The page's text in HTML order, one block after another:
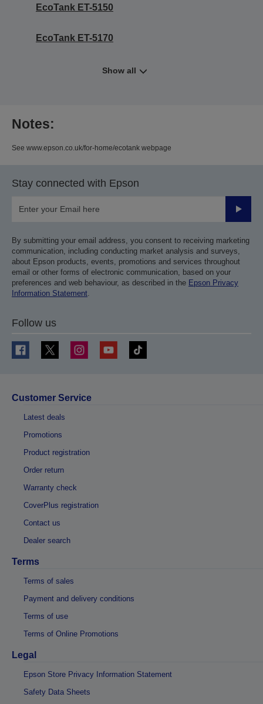
EcoTank ET-5150
EcoTank ET-5170
Show all
Notes:
See www.epson.co.uk/for-home/ecotank webpage
Stay connected with Epson
Submit
By submitting your email address, you consent to receiving marketing
communication, including conducting market analysis and surveys,
about Epson products, events, promotions and services throughout
email or other forms of electronic communication, based on your
preferences and web behaviour, as described in the Epson Privacy
Information Statement
Follow us
Customer Service
Latest deals
Promotions
Product registration
Order return
Warranty check
CoverPlus registration
Contact us
Dealer search
Terms
Terms of sales
Payment and delivery conditions
Terms of use
Terms of Online Promotions
Legal
Epson Store Privacy Information Statement
Safety Data Sheets